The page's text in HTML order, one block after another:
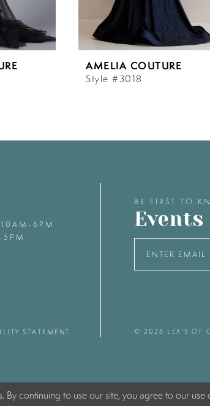
AMELIA COUTURE
Style #3018
6PM
5PM
BE FIRST TO
Events
STATEMENT © 2026 LEX'S OF
continuing to use our site, you agree to our use